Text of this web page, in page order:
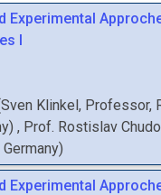
Experimental
I
Sven Klinkel, Professor,
) , Prof. Rostislav
Germany)
Experimental